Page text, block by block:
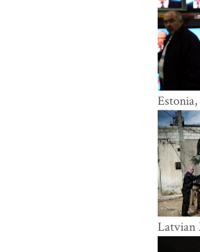
EU
Latvian
security